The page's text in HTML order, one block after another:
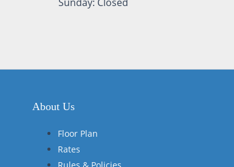
About Us
Floor Plan
Rates